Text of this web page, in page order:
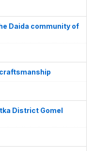
Daida community of
District Gomel